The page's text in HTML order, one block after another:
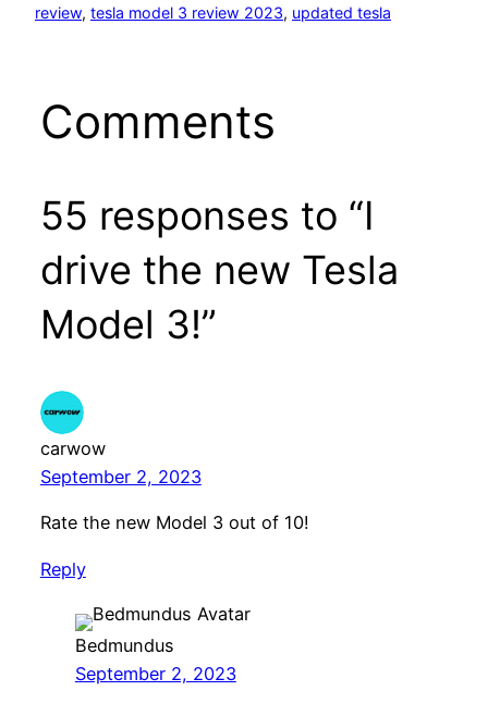
review, tesla model 3 review 2023, updated tesla
Comments
55 responses to “I
drive the new Tesla
Model 3!”
carwow
September 2, 2023
Rate the new Model 3 out of 10!
Reply
Bedmundus
September 2, 2023